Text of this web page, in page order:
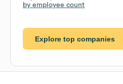
by employee count
Explore top companies